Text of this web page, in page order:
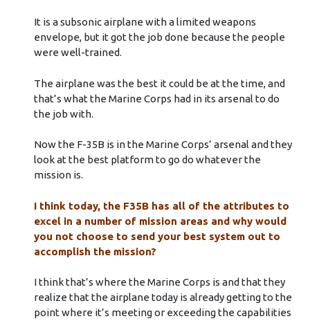
It is a subsonic airplane with a limited weapons
envelope, but it got the job done because the people
were well-trained.
The airplane was the best it could be at the time, and
that’s what the Marine Corps had in its arsenal to do
the job with.
Now the F-35B is in the Marine Corps’ arsenal and they
look at the best platform to go do whatever the
mission is.
I think today, the F35B has all of the attributes to
excel in a number of mission areas and why would
you not choose to send your best system out to
accomplish the mission?
I think that’s where the Marine Corps is and that they
realize that the airplane today is already getting to the
point where it’s meeting or exceeding the capabilities